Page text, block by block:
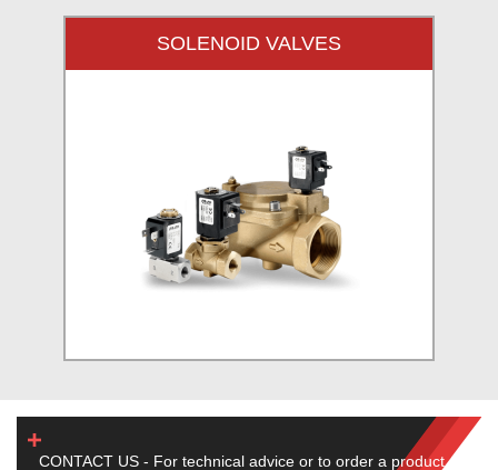
SOLENOID VALVES
CONTACT US - For technical advice or to order a product,